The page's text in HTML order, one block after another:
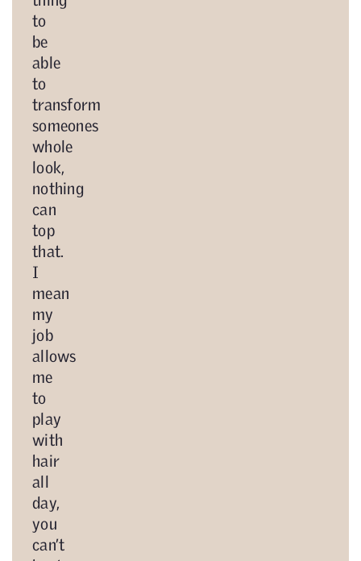
to
be
able
to
transform
someones
whole
look,
nothing
can
top
that.
I
mean
my
job
allows
me
to
play
with
hair
all
day,
you
can’t